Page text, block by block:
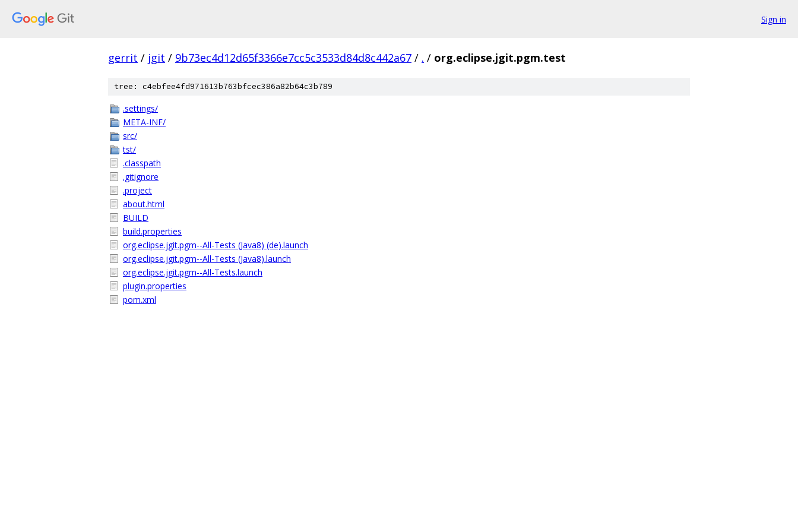
Sign in
gerrit / jgit / 9b73ec4d12d65f3366e7cc5c3533d84d8c442a67 / . / org.eclipse.jgit.pgm.test
tree: c4ebfee4fd971613b763bfcec386a82b64c3b789
.settings/
META-INF/
src/
tst/
.classpath
.gitignore
.project
about.html
BUILD
build.properties
org.eclipse.jgit.pgm--All-Tests (Java8) (de).launch
org.eclipse.jgit.pgm--All-Tests (Java8).launch
org.eclipse.jgit.pgm--All-Tests.launch
plugin.properties
pom.xml